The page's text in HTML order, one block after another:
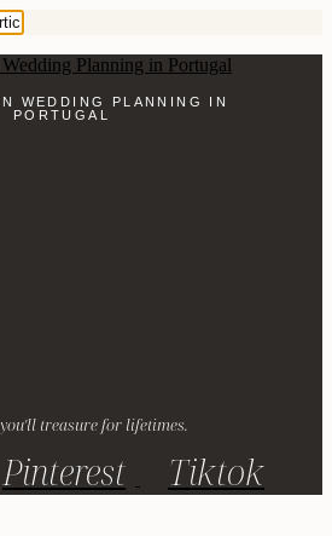
WEDDING PLANNING IN
PORTUGAL
treasure for lifetimes.
Pinterest Tiktok